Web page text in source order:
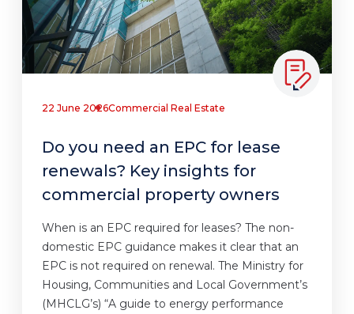
22 June 2026Commercial Real Estate
Do you need an EPC for lease
renewals? Key insights for
commercial property owners
When is an EPC required for leases? The non-
domestic EPC guidance makes it clear that an
EPC is not required on renewal. The Ministry for
Housing, Communities and Local Government’s
(MHCLG’s) “A guide to energy performance